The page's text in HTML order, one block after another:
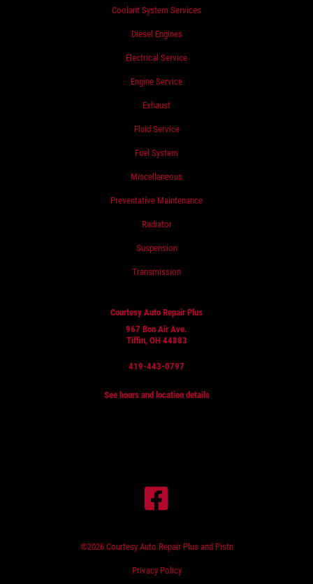
Coolant System Services
Diesel Engines
Electrical Service
Engine Service
Exhaust
Fluid Service
Fuel System
Miscellaneous
Preventative Maintenance
Radiator
Suspension
Transmission
Courtesy Auto Repair Plus
967 Bon Air Ave.
Tiffin, OH 44883
419-443-0797
See hours and location details
©2026 Courtesy Auto Repair Plus and Pistn
Privacy Policy